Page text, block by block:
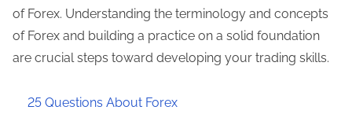
of Forex. Understanding the terminology and concepts
of Forex and building a practice on a solid foundation
are crucial steps toward developing your trading skills.
25 Questions About Forex